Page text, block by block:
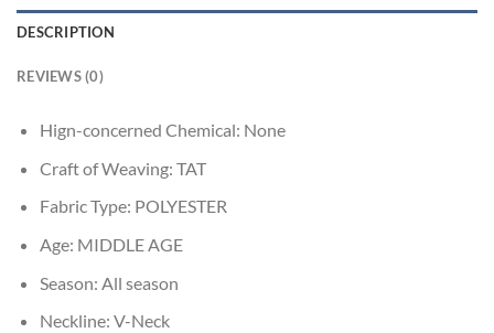
DESCRIPTION
REVIEWS (0)
Hign-concerned Chemical: None
Craft of Weaving: TAT
Fabric Type: POLYESTER
Age: MIDDLE AGE
Season: All season
Neckline: V-Neck